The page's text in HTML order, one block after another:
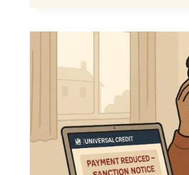
TRYING
WORK
–
WHAT
IT
MEANS